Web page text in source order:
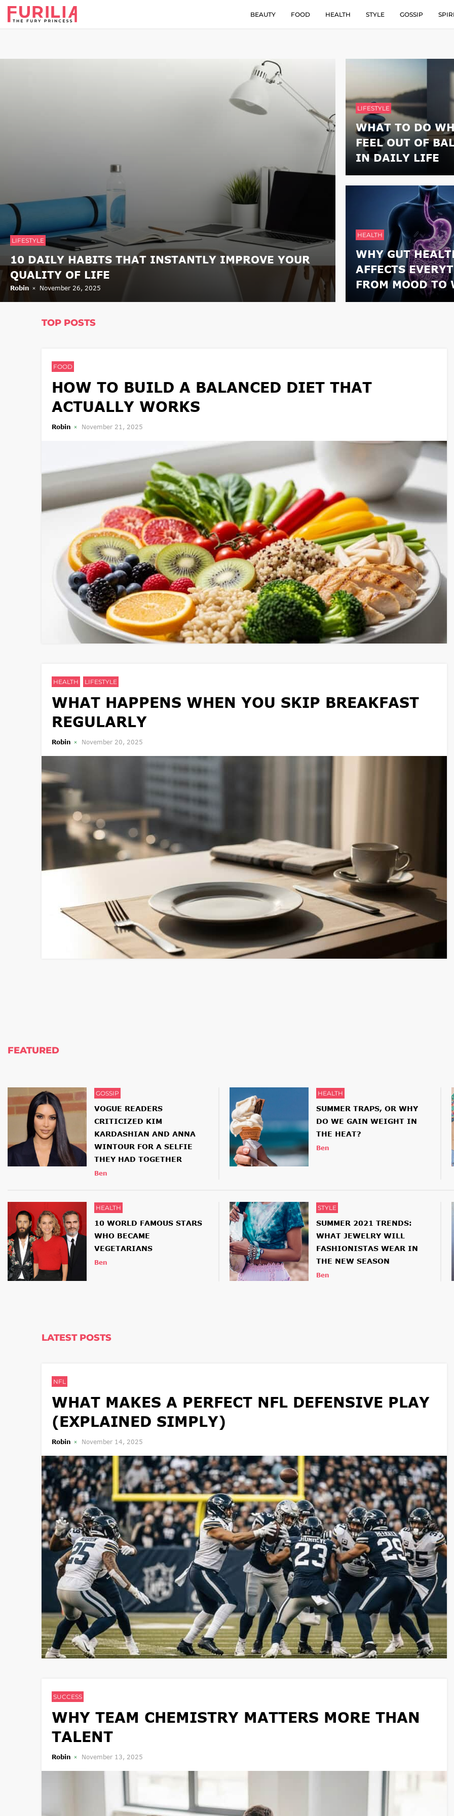
BEAUTY FOOD HEALTH STYLE GOSSIP
LIFESTYLE
10 DAILY HABITS THAT INSTANTLY IMPROVE YOUR
QUALITY OF LIFE
Robin November 26, 2025
LIFESTYLE
WHAT TO DO
FEEL OUT OF
IN DAILY LIFE
HEALTH
WHY GUT
AFFECTS
FROM MOOD TO
TOP POSTS
FOOD
HOW TO BUILD A BALANCED DIET THAT
ACTUALLY WORKS
Robin November 21, 2025
HEALTH LIFESTYLE
WHAT HAPPENS WHEN YOU SKIP BREAKFAST
REGULARLY
Robin November 20, 2025
FEATURED
GOSSIP
VOGUE READERS
CRITICIZED KIM
KARDASHIAN AND ANNA
WINTOUR FOR A SELFIE
THEY HAD TOGETHER
Ben
HEALTH
SUMMER TRAPS, OR WHY
DO WE GAIN WEIGHT IN
THE HEAT?
Ben
HEALTH
10 WORLD FAMOUS STARS
WHO BECAME
VEGETARIANS
Ben
STYLE
SUMMER 2021 TRENDS:
WHAT JEWELRY WILL
FASHIONISTAS WEAR IN
THE NEW SEASON
Ben
LATEST POSTS
NFL
WHAT MAKES A PERFECT NFL DEFENSIVE PLAY
(EXPLAINED SIMPLY)
Robin November 14, 2025
SUCCESS
WHY TEAM CHEMISTRY MATTERS MORE THAN
TALENT
Robin November 13, 2025